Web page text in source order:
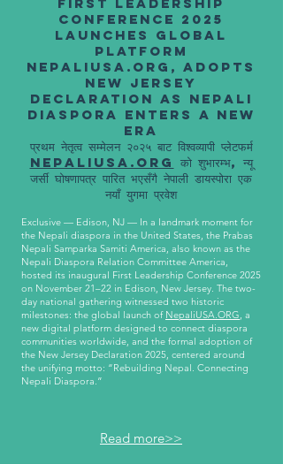
Conference 2025
Launches Global
Platform
NepaliUSA.org, Adopts
New Jersey
Declaration as Nepali
Diaspora Enters a New
Era
प्रथम नेतृत्व सम्मेलन २०२५ बाट विश्वव्यापी प्लेटफर्म
NepaliUSA.org को शुभारम्भ, न्यू
जर्सी घोषणापत्र पारित भएसँगै नेपाली डायस्पोरा एक
नयाँ युगमा प्रवेश
Exclusive — Edison, NJ — In a landmark moment for
the Nepali diaspora in the United States, the Prabas
Nepali Samparka Samiti America, also known as the
Nepali Diaspora Relation Committee America,
hosted its inaugural First Leadership Conference 2025
on November 21–22 in Edison, New Jersey. The two-
day national gathering witnessed two historic
milestones: the global launch of NepaliUSA.ORG , a
new digital platform designed to connect diaspora
communities worldwide, and the formal adoption of
the New Jersey Declaration 2025, centered around
the unifying motto: “Rebuilding Nepal. Connecting
Nepali Diaspora.”
Read more>>